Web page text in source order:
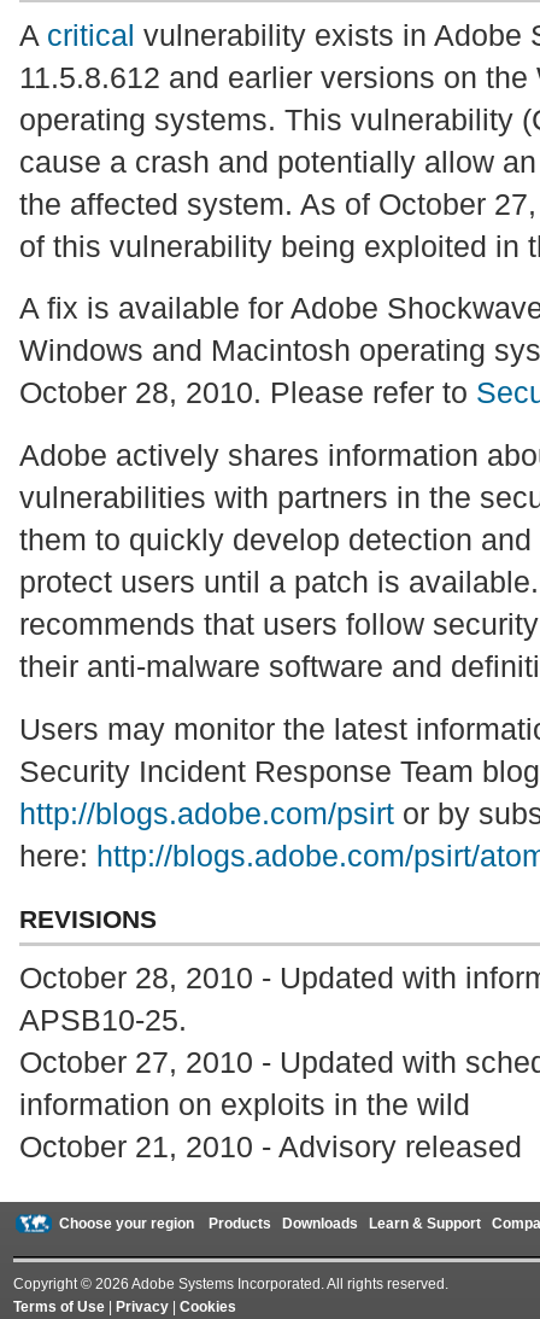
A critical vulnerability exists in Adobe
11.5.8.612 and earlier versions on
operating systems. This vulnerability
cause a crash and potentially allow
the affected system. As of October
of this vulnerability being exploited in
A fix is available for Adobe
Windows and Macintosh operating
October 28, 2010. Please refer to
Adobe actively shares information
vulnerabilities with partners in the
them to quickly develop detection
protect users until a patch is
recommends that users follow
their anti-malware software and
Users may monitor the latest
Security Incident Response Team
http://blogs.adobe.com/psirt or by
here: http://blogs.adobe.com/psirt/
REVISIONS
October 28, 2010 - Updated with
APSB10-25.
October 27, 2010 - Updated with
information on exploits in the wild
October 21, 2010 - Advisory released
Choose your region Products Downloads Learn & Support
Copyright © 2026 Adobe Systems Incorporated. All rights reserved.
Terms of Use
Privacy Cookies